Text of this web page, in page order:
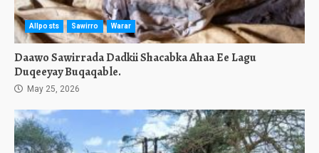
Allposts Sawirro Warar
Daawo Sawirrada Dadkii Shacabka Ahaa Ee Lagu
Duqeeyay Buqaqable.
May 25, 2026